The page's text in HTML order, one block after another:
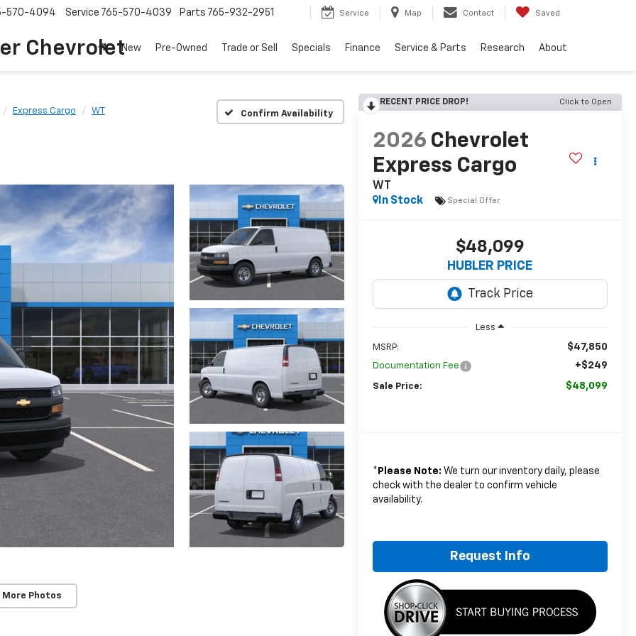
Chevrolet
570-4094 Service 765-570-4039 Parts 765-932-2951 Service Map Contact Saved
New Pre-Owned Trade or Sell Specials Finance Service & Parts Research About
Express Cargo WT Confirm Availability
More Photos
RECENT PRICE DROP! Click to Open
2026 Chevrolet
Express Cargo
WT
In Stock
Special Offer
$48,099
HUBLER PRICE
Less
MSRP: $47,850
Documentation Fee +$249
Sale Price: $48,099
* Please Note: We turn our inventory daily, please
check with the dealer to confirm vehicle
availability.
Request Info